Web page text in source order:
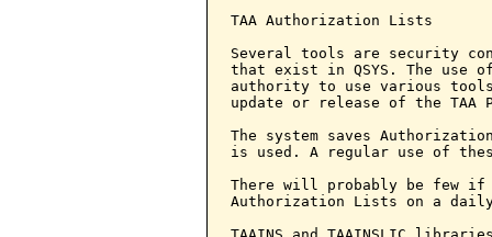
TAA Authorization Lists
Several tools are security
that exist in QSYS. The use
authority to use various
update or release of the
The system saves Authorization
is used. A regular use of these
There will probably be few if
Authorization Lists on a